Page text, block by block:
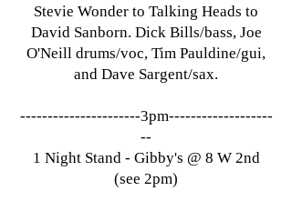
Stevie Wonder to Talking Heads to
David Sanborn. Dick Bills/bass, Joe
O'Neill drums/voc, Tim Pauldine/gui,
and Dave Sargent/sax.
----------------------3pm-------------------
--
1 Night Stand - Gibby's @ 8 W 2nd
(see 2pm)